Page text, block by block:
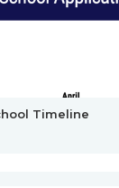
Timeline